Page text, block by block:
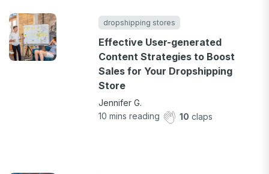
dropshipping stores
Effective User-generated
Content Strategies to Boost
Sales for Your Dropshipping
Store
Jennifer G.
10 mins reading 10 claps